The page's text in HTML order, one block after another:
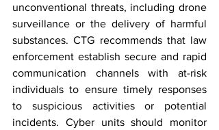
unconventional threats, including drone
surveillance or the delivery of harmful
substances. CTG recommends that law
enforcement establish secure and rapid
communication channels with at-risk
individuals to ensure timely responses
to suspicious activities or potential
incidents. Cyber units should monitor